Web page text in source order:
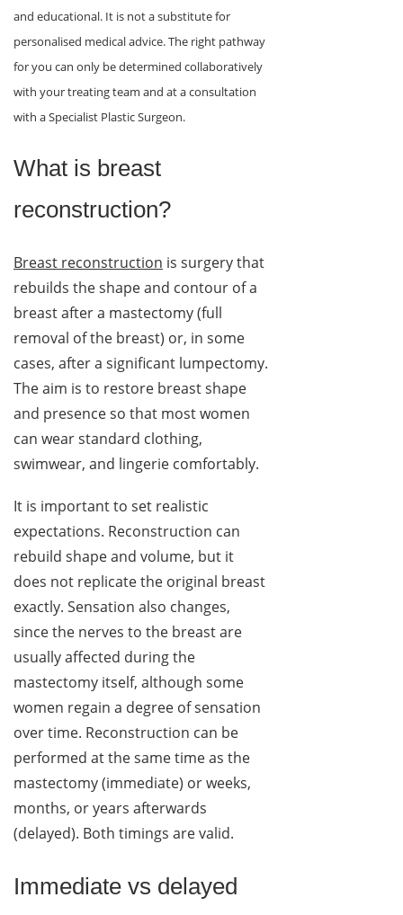
and educational. It is not a substitute for
personalised medical advice. The right pathway
for you can only be determined collaboratively
with your treating team and at a consultation
with a Specialist Plastic Surgeon.
What is breast
reconstruction?
Breast reconstruction is surgery that
rebuilds the shape and contour of a
breast after a mastectomy (full
removal of the breast) or, in some
cases, after a significant lumpectomy.
The aim is to restore breast shape
and presence so that most women
can wear standard clothing,
swimwear, and lingerie comfortably.
It is important to set realistic
expectations. Reconstruction can
rebuild shape and volume, but it
does not replicate the original breast
exactly. Sensation also changes,
since the nerves to the breast are
usually affected during the
mastectomy itself, although some
women regain a degree of sensation
over time. Reconstruction can be
performed at the same time as the
mastectomy (immediate) or weeks,
months, or years afterwards
(delayed). Both timings are valid.
Immediate vs delayed